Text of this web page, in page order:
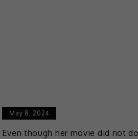
May 8, 2024
Even though her movie did not